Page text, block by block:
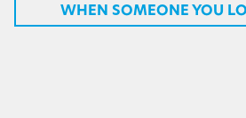
WHEN SOMEONE YOU